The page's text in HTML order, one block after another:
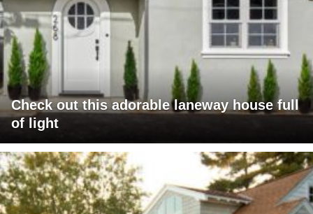
Check out this adorable laneway house full
of light